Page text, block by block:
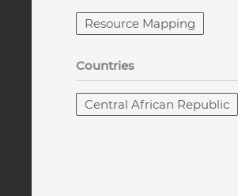
Resource Mapping
Countries
Central African Republic